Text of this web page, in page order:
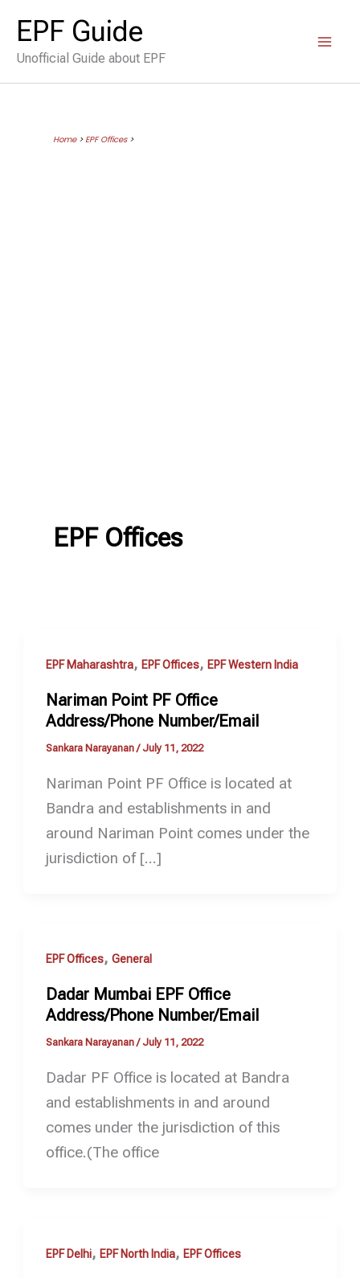
content
EPF Guide
Unofficial Guide about EPF
Home>EPF Offices>
EPF Offices
EPF Maharashtra, EPF Offices, EPF Western India
Nariman Point PF Office
Address/Phone Number/Email
Sankara Narayanan /July 11, 2022
Nariman Point PF Office is located at
Bandra and establishments in and
around Nariman Point comes under the
jurisdiction of […]
EPF Offices, General
Dadar Mumbai EPF Office
Address/Phone Number/Email
Sankara Narayanan/July 11, 2022
Dadar PF Office is located at Bandra
and establishments in and around
comes under the jurisdiction of this
office.(The office
EPF Delhi, EPF North India, EPF Offices